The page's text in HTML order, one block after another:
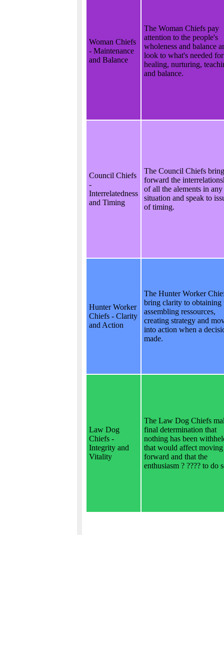
Woman Chiefs
- Maintenance
and Balance
The Woman Chiefs pay
attention to the people's
wholeness and balance
look to what's needed for
healing, nurturing,
and balance.
Council Chiefs
-
Interrelatedness
and Timing
The Council Chiefs bring
forward the
of all the alements in any
situation and speak to
of timing.
Hunter Worker
Chiefs - Clarity
and Action
The Hunter Worker
bring clarity to obtaining
assembling ressources,
creating strategy and
into action when a
made.
Law Dog
Chiefs -
Integrity and
Vitality
The Law Dog Chiefs
final determination that
nothing has been
that would affect moving
forward and that the
enthusiasm ? ???? to do